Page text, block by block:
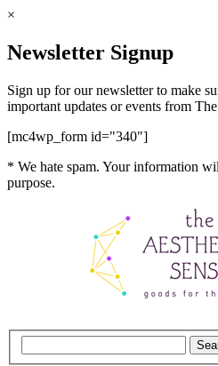
×
Newsletter Signup
Sign up for our newsletter to make
important updates or events from
[mc4wp_form id="340"]
* We hate spam. Your information
purpose.